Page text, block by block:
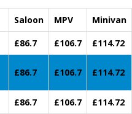
Saloon MPV
Minivan
£86.7 £106.7
£114.72
£86.7 £106.7 £114.72
£86.7 £106.7
£114.72